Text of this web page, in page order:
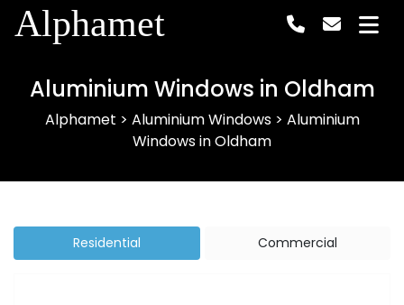
Alphamet
Aluminium Windows in Oldham
Alphamet > Aluminium Windows> Aluminium
Windows in Oldham
Residential Commercial